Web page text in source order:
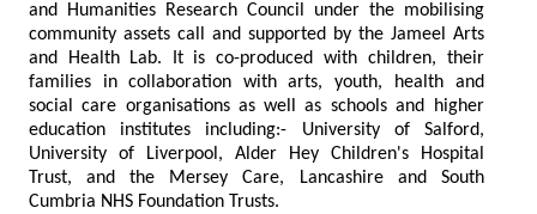
and Humanities Research Council under the mobilising
community assets call and supported by the Jameel Arts
and Health Lab. It is co-produced with children, their
families in collaboration with arts, youth, health and
social care organisations as well as schools and higher
education institutes including:- University of Salford,
University of Liverpool, Alder Hey Children's Hospital
Trust, and the Mersey Care, Lancashire and South
Cumbria NHS Foundation Trusts.